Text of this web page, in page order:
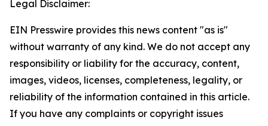
Legal Disclaimer:
EIN Presswire provides this news content "as is"
without warranty of any kind. We do not accept any
responsibility or liability for the accuracy, content,
images, videos, licenses, completeness, legality, or
reliability of the information contained in this article.
If you have any complaints or copyright issues